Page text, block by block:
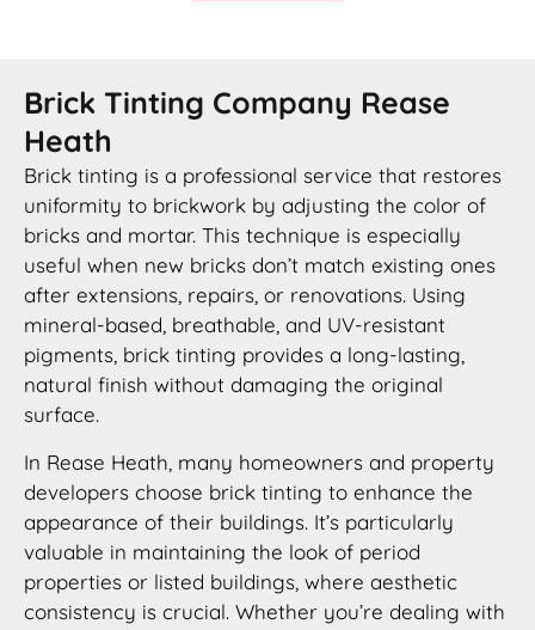
Brick Tinting Company Rease
Heath
Brick tinting is a professional service that restores
uniformity to brickwork by adjusting the color of
bricks and mortar. This technique is especially
useful when new bricks don’t match existing ones
after extensions, repairs, or renovations. Using
mineral-based, breathable, and UV-resistant
pigments, brick tinting provides a long-lasting,
natural finish without damaging the original
surface.
In Rease Heath, many homeowners and property
developers choose brick tinting to enhance the
appearance of their buildings. It’s particularly
valuable in maintaining the look of period
properties or listed buildings, where aesthetic
consistency is crucial. Whether you’re dealing with